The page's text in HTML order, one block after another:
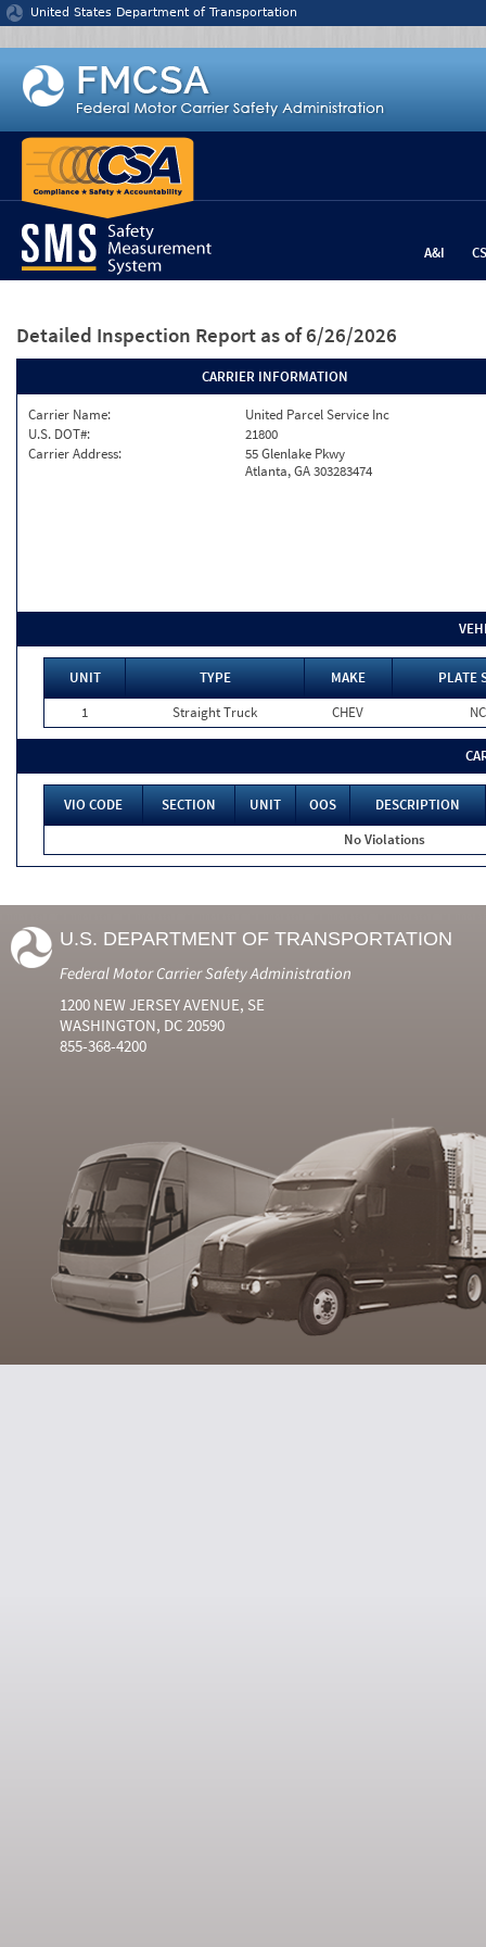
Jump to content
United States Department of Transportation
A&I
Detailed Inspection Report as of 6/26/2026
CARRIER INFORMATION
Carrier Name:
United Parcel Service Inc
U.S. DOT#:
21800
Carrier Address:
55 Glenlake Pkwy
Atlanta, GA 303283474
UNIT TYPE MAKE
PLATE
1
Straight Truck CHEV NC
VIO CODE SECTION UNIT OOS
DESCRIPTION
No Violations
U.S. DEPARTMENT OF TRANSPORTATION
Federal Motor Carrier Safety Administration
1200 NEW JERSEY AVENUE, SE
WASHINGTON, DC 20590
855-368-4200